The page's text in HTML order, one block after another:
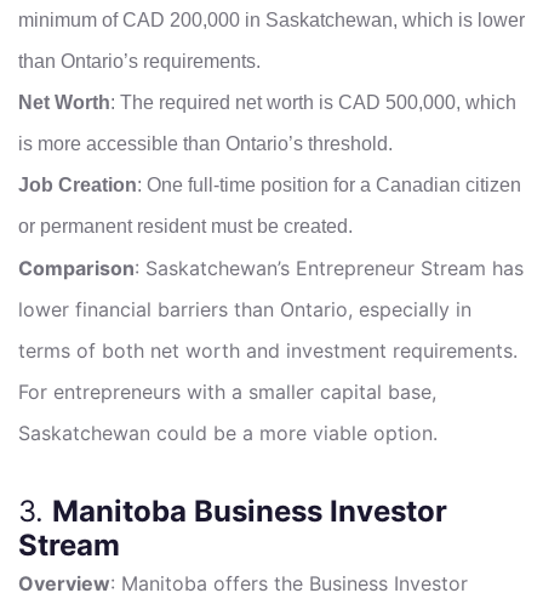
minimum of CAD 200,000 in Saskatchewan, which is lower
than Ontario’s requirements.
Net Worth: The required net worth is CAD 500,000, which
is more accessible than Ontario’s threshold.
Job Creation: One full-time position for a Canadian citizen
or permanent resident must be created.
Comparison: Saskatchewan’s Entrepreneur Stream has
lower financial barriers than Ontario, especially in
terms of both net worth and investment requirements.
For entrepreneurs with a smaller capital base,
Saskatchewan could be a more viable option.
3. Manitoba Business Investor
Stream
Overview: Manitoba offers the Business Investor